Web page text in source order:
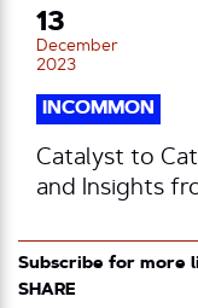
13
December
2023
INCOMMON
Catalyst to
and Insights
Subscribe for more
SHARE